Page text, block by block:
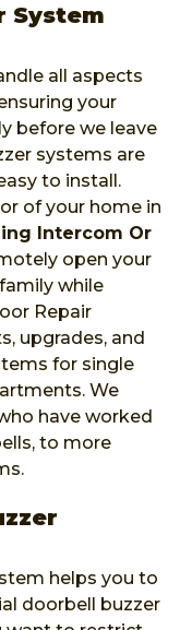
System
all aspects
your
before we leave
systems are
to install.
of your home in
Intercom Or
open your
while
Repair
upgrades, and
for single
We
have worked
to more
helps you to
doorbell buzzer